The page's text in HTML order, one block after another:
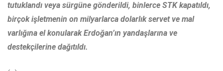
tutuklandı veya sürgüne gönderildi, binlerce STK kapatıldı,
birçok işletmenin on milyarlarca dolarlık servet ve mal
varlığına el konularak Erdoğan’ın yandaşlarına ve
destekçilerine dağıtıldı.